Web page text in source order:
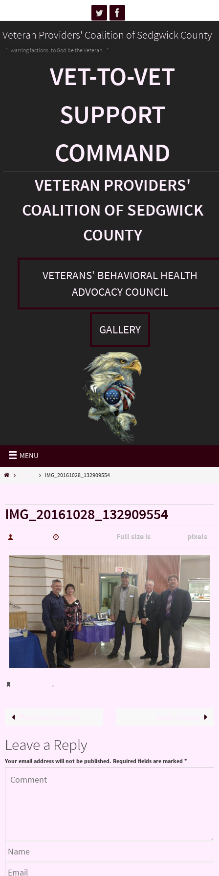
Veteran Providers' Coalition of Sedgwick County
"...warring factions, to God be the Veteran..."
VET-TO-VET
SUPPORT
COMMAND
VETERAN PROVIDERS'
COALITION OF SEDGWICK
COUNTY
VETERANS' BEHAVIORAL HEALTH
ADVOCACY COUNCIL
GALLERY
MENU
IMG_20161028_132909554
IMG_20161028_132909554
Full size is pixels
.
Leave a Reply
Your email address will not be published. Required fields are marked *